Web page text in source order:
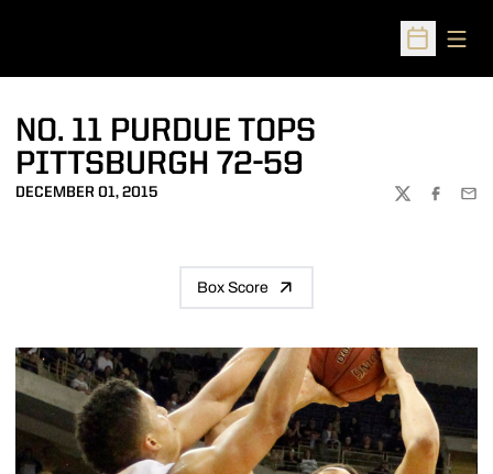
Open
NO. 11 PURDUE TOPS
PITTSBURGH 72-59
DECEMBER 01, 2015
TWITTER
Box Score